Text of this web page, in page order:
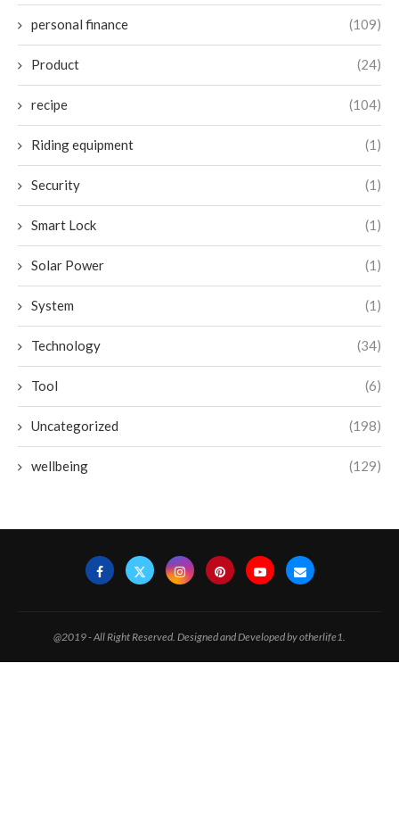
personal finance (109)
Product (24)
recipe (104)
Riding equipment (1)
Security (1)
Smart Lock (1)
Solar Power (1)
System (1)
Technology (34)
Tool (6)
Uncategorized (198)
wellbeing (129)
@2019 - All Right Reserved. Designed and Developed by otherlife1.